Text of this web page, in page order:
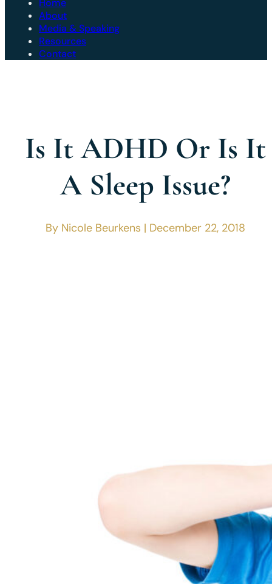
Home
About
Media & Speaking
Resources
Contact
Is It ADHD Or Is It
A Sleep Issue?
By Nicole Beurkens | December 22, 2018